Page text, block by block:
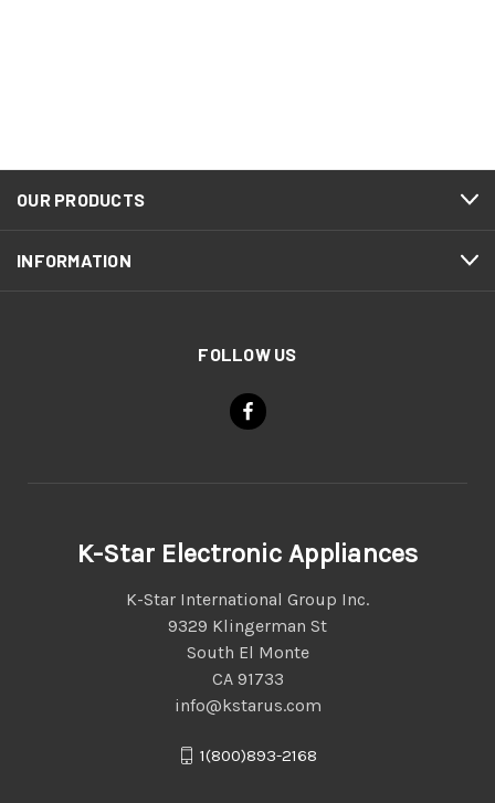
OUR PRODUCTS
INFORMATION
FOLLOW US
K-Star Electronic Appliances
K-Star International Group Inc.
9329 Klingerman St
South El Monte
CA 91733
info@kstarus.com
1(800)893-2168